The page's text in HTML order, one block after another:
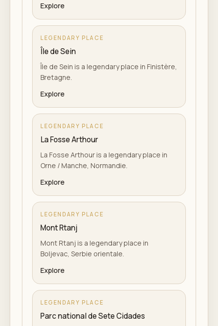
Explore
LEGENDARY PLACE
Île de Sein
Île de Sein is a legendary place in Finistère,
Bretagne.
Explore
LEGENDARY PLACE
La Fosse Arthour
La Fosse Arthour is a legendary place in
Orne / Manche, Normandie.
Explore
LEGENDARY PLACE
Mont Rtanj
Mont Rtanj is a legendary place in
Boljevac, Serbie orientale.
Explore
LEGENDARY PLACE
Parc national de Sete Cidades